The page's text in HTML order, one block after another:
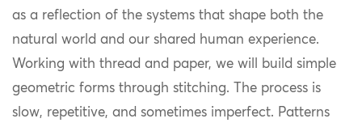
as a reflection of the systems that shape both the
natural world and our shared human experience.
Working with thread and paper, we will build simple
geometric forms through stitching. The process is
slow, repetitive, and sometimes imperfect. Patterns